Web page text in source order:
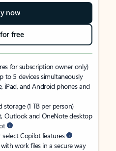
now
free
for subscription owner only)
to 5 devices simultaneously
iPad, and Android phones and
(1 TB per person)
Outlook and OneNote desktop
Copilot features
work files in a secure way